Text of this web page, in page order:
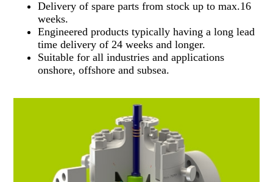
Delivery of spare parts from stock up to max.16
weeks.
Engineered products typically having a long lead
time delivery of 24 weeks and longer.
Suitable for all industries and applications
onshore, offshore and subsea.